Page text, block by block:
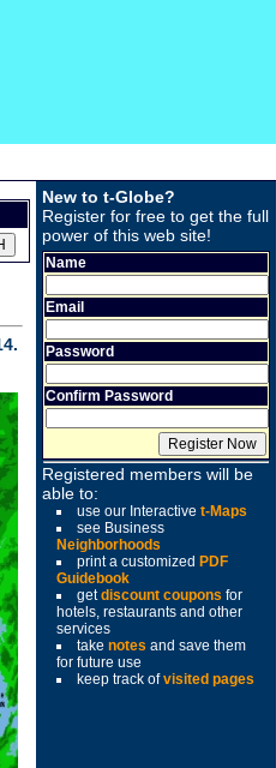
New to t-Globe?
Register for free to get the full
power of this web site!
Name
Email
Password
Confirm Password
Registered members will be
able to:
use our Interactive t-Maps
see Business
Neighborhoods
print a customized PDF
Guidebook
getdiscount coupons for
hotels, restaurants and other
services
take notes and save them
for future use
keep track ofvisited pages